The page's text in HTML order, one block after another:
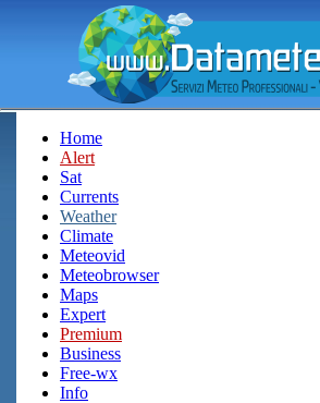
Home
Alert
Sat
Currents
Weather
Climate
Meteovid
Meteobrowser
Maps
Expert
Premium
Business
Free-wx
Info